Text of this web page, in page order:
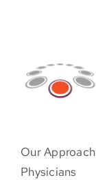
Our Approach
Physicians